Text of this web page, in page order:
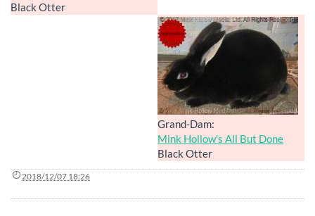
Black Otter
Grand-Dam:
Mink Hollow's All But Done
Black Otter
2018/12/07 18:26